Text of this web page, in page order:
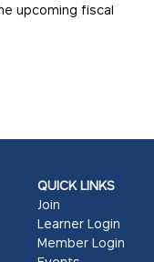
upcoming fiscal
QUICK LINKS
Join
Learner Login
Member Login